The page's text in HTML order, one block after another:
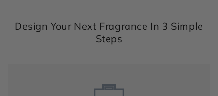
Design Your Next Fragrance In 3 Simple
Steps